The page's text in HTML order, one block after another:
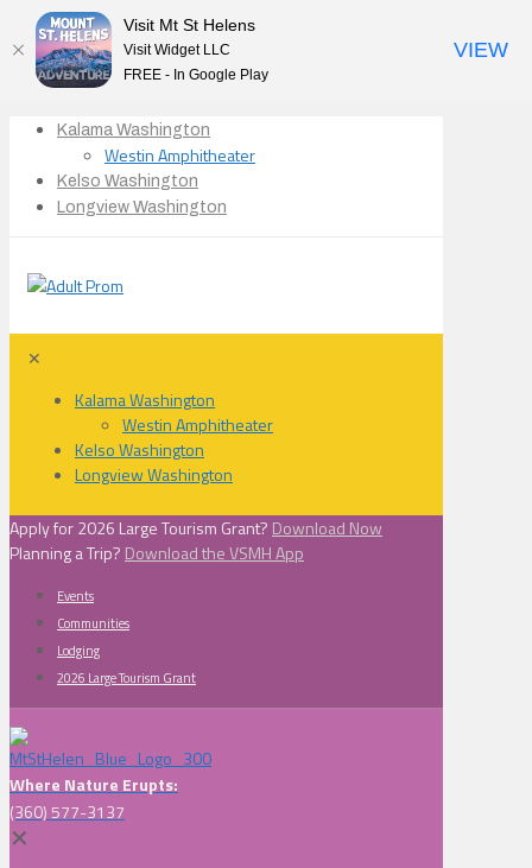
Kalama Washington
Westin Amphitheater
Kelso Washington
Longview Washington
✕
Kalama Washington
Westin Amphitheater
Kelso Washington
Longview Washington
Apply for 2026 Large Tourism Grant? Download Now
Planning a Trip? Download the VSMH App
Events
Communities
Lodging
2026 Large Tourism Grant
Where Nature Erupts:
(360) 577-3137
✕
Visit Mt St Helens
Visit Widget LLC
FREE - In Google Play
VIEW